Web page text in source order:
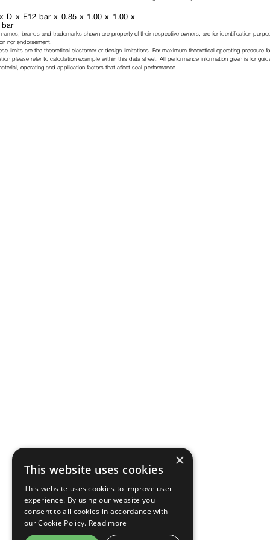
D x E12 bar x 0.85 x 1.00 x 1.00 x
bar
brands and trademarks shown are property of their respective owners, are for identification
nor endorsement.
limits are the theoretical elastomer or design limitations. For maximum theoretical operating pressure
please refer to calculation example within this data sheet. All performance information given is for
operating and application factors that affect seal performance.
×
This website uses cookies
This website uses cookies to improve user
experience. By using our website you
consent to all cookies in accordance with
our Cookie Policy. Read more